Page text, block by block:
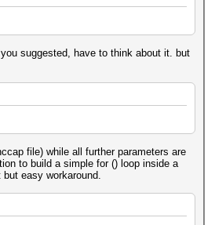
suggested, have to think about it. but
file) while all further parameters are
to build a simple for () loop inside a
easy workaround.